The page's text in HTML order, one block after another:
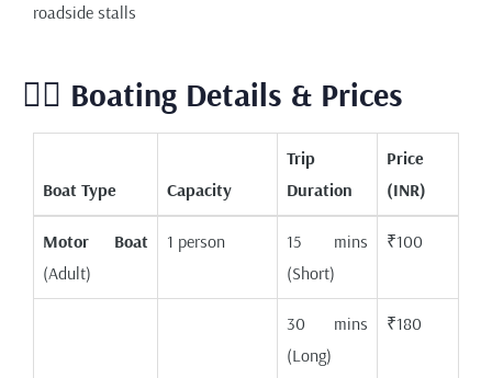
roadside stalls
🚣‍♀️ Boating Details & Prices
Boat Type Capacity
Trip
Duration
Price
(INR)
Motor Boat
(Adult)
1 person
15 mins
(Short)
₹100
30 mins
(Long)
₹180